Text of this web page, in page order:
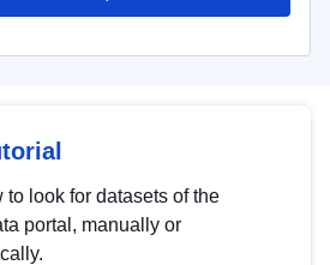
to look for datasets of the
portal, manually or